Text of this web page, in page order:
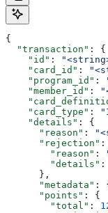
{
  "transaction"
: {
    "id"
:
    "card_id"
:
    "program_id"
:
    "member_id"
:
    "card_type"
:
    "details"
: {
      "reason"
:
      "rejection"
        "reason"
:
        "details"
:
      },
      "metadata"
:
      "points"
: {
        "total"
: